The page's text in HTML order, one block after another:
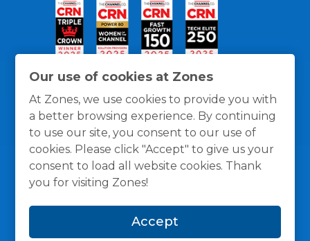
Our use of cookies at Zones
At Zones, we use cookies to provide you with
a better browsing experience. By continuing
to use our site, you consent to our use of
cookies. Please click "Accept" to give us your
consent to load all website cookies. Thank
you for visiting Zones!
Accept